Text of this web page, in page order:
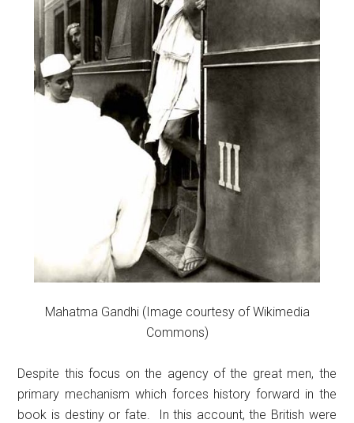
Mahatma Gandhi (Image courtesy of Wikimedia
Commons)
Despite this focus on the agency of the great men, the
primary mechanism which forces history forward in the
book is destiny or fate. In this account, the British were